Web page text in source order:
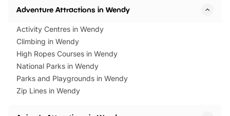
Adventure Attractions in Wendy
Activity Centres in Wendy
Climbing in Wendy
High Ropes Courses in Wendy
National Parks in Wendy
Parks and Playgrounds in Wendy
Zip Lines in Wendy